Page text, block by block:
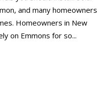
and many homeowners
Homeowners in New
on Emmons for so...